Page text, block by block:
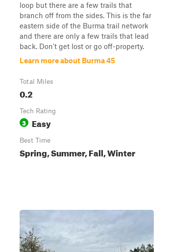
loop but there are a few trails that
branch off from the sides. This is the far
eastern side of the Burma trail network
and there are only a few trails that lead
back. Don't get lost or go off-property.
Learn more about Burma 45
Total Miles
0.2
Tech Rating
3 Easy
Best Time
Spring, Summer, Fall, Winter